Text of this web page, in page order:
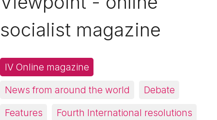
socialist magazine
IV Online magazine
News from around the world
Debate
Features
Fourth International resolutions